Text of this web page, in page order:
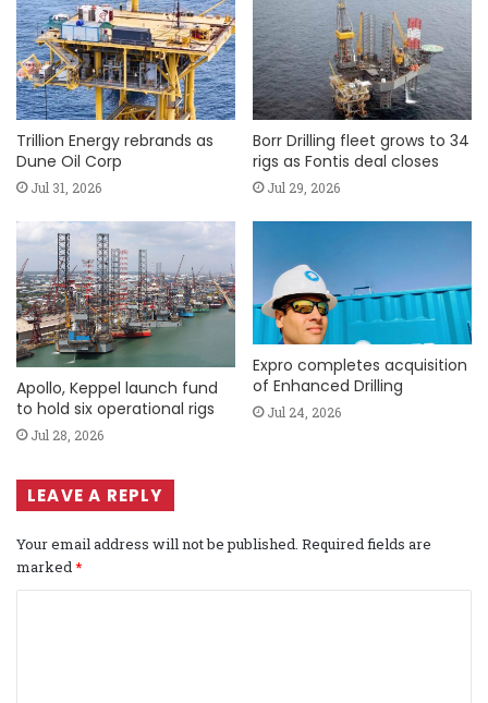
Trillion Energy rebrands as
Dune Oil Corp
Jul 31, 2026
Borr Drilling fleet grows to 34
rigs as Fontis deal closes
Jul 29, 2026
Apollo, Keppel launch fund
to hold six operational rigs
Jul 28, 2026
Expro completes acquisition
of Enhanced Drilling
Jul 24, 2026
LEAVE A REPLY
Your email address will not be published. Required fields are
marked*